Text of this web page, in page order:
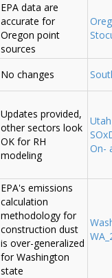
EPA data are
accurate for
Oregon point
sources
No changes
Updates provided,
other sectors look
OK for RH
modeling
On-
EPA's emissions
calculation
methodology for
construction dust
is over-generalized
for Washington
state